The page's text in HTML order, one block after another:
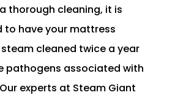
thorough cleaning, it is
to have your mattress
cleaned twice a year
pathogens associated with
experts at Steam Giant